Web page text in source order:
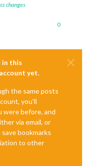
changes
0
in this
yet.
the same posts
you'll
were before, and
via email, or
bookmarks
to other